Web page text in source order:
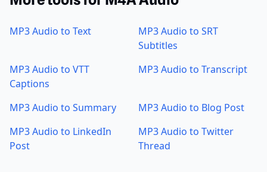
MP3 Audio to Text
MP3 Audio to SRT
Subtitles
MP3 Audio to VTT
Captions
MP3 Audio to Transcript
MP3 Audio to Summary
MP3 Audio to Blog Post
MP3 Audio to LinkedIn
Post
MP3 Audio to Twitter
Thread